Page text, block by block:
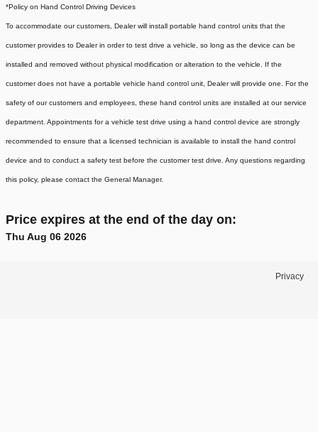
*Policy on Hand Control Driving Devices
To accommodate our customers, Dealer will install portable hand control units that the
customer provides to Dealer in order to test drive a vehicle, so long as the device can be
installed and removed without physical modification or alteration to the vehicle. If the
customer does not have a portable vehicle hand control unit, Dealer will provide one. For the
safety of our customers and employees, these hand control units are installed at our service
department. Appointments for a vehicle test drive using a hand control device are strongly
recommended to ensure that a licensed technician is available to install the hand control
device and to conduct a safety test before the customer test drive. Any questions regarding
this policy, please contact the General Manager.
Price expires at the end of the day on:
Thu Aug 06 2026
Privacy